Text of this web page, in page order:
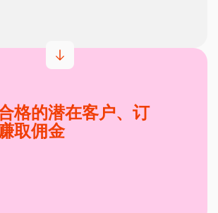
格的潜在客户、订
取佣金